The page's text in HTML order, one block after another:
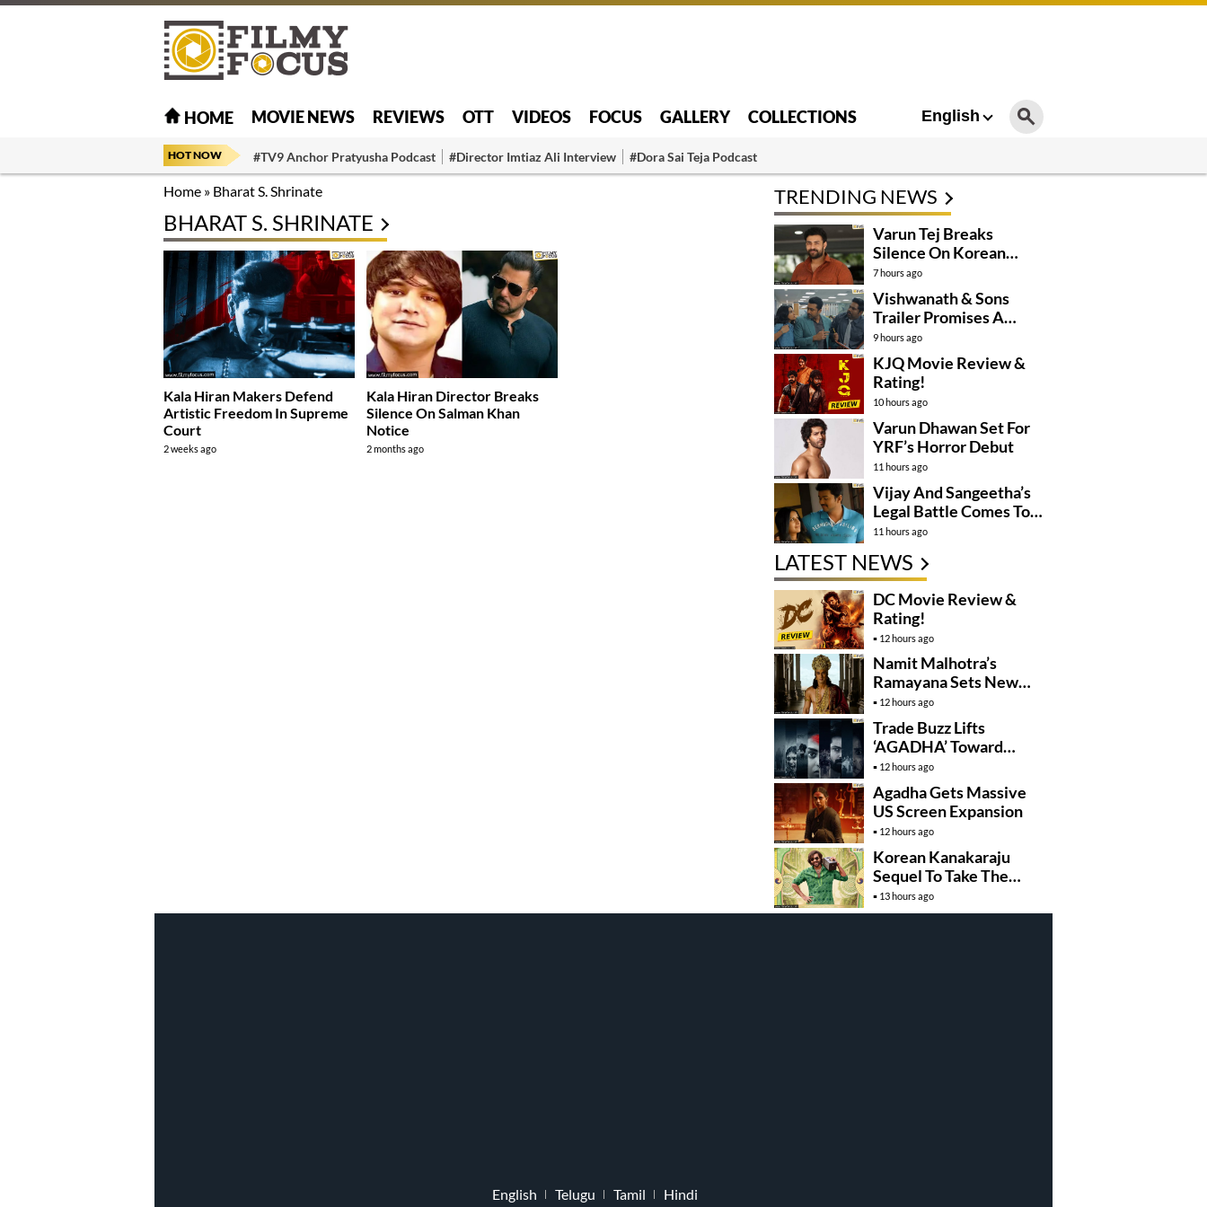
HOME MOVIE NEWS REVIEWS OTT VIDEOS FOCUS GALLERY COLLECTIONS English
HOT NOW #TV9 Anchor Pratyusha Podcast #Director Imtiaz Ali Interview #Dora Sai Teja Podcast
Home » Bharat S. Shrinate
BHARAT S. SHRINATE
Kala Hiran Makers Defend
Artistic Freedom In Supreme
Court
2 weeks ago
Kala Hiran Director Breaks
Silence On Salman Khan
Notice
2 months ago
TRENDING NEWS
Varun Tej Breaks
Silence On Korean
Kanakaraju
Controversy
7 hours ago
Vishwanath & Sons
Trailer Promises A
Heartfelt Family Drama
9 hours ago
KJQ Movie Review &
Rating!
10 hours ago
Varun Dhawan Set For
YRF’s Horror Debut
11 hours ago
Vijay And Sangeetha’s
Legal Battle Comes To
An End
11 hours ago
LATEST NEWS
DC Movie Review &
Rating!
12 hours ago
Namit Malhotra’s
Ramayana Sets New
Global Release
Benchmark
12 hours ago
Trade Buzz Lifts
‘AGADHA’ Toward
Global Rollout
12 hours ago
Agadha Gets Massive
US Screen Expansion
12 hours ago
Korean Kanakaraju
Sequel To Take The
Story To Africa..?
13 hours ago
English Telugu Tamil Hindi